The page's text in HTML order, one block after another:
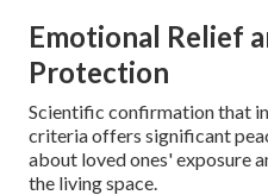
Emotional Relief
Protection
Scientific confirmation that
criteria offers significant
about loved ones' exposure
the living space.